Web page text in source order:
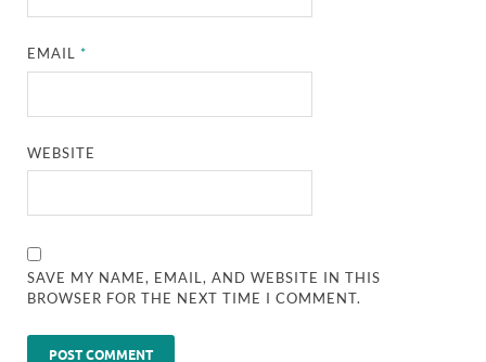
EMAIL*
WEBSITE
SAVE MY NAME, EMAIL, AND WEBSITE IN THIS
BROWSER FOR THE NEXT TIME I COMMENT.